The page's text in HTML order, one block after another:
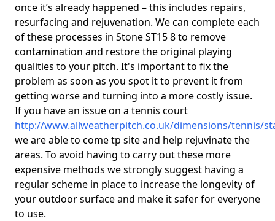
once it’s already happened – this includes repairs,
resurfacing and rejuvenation. We can complete each
of these processes in Stone ST15 8 to remove
contamination and restore the original playing
qualities to your pitch. It's important to fix the
problem as soon as you spot it to prevent it from
getting worse and turning into a more costly issue.
If you have an issue on a tennis court
http://www.allweatherpitch.co.uk/dimensions/tennis/
we are able to come tp site and help rejuvinate the
areas. To avoid having to carry out these more
expensive methods we strongly suggest having a
regular scheme in place to increase the longevity of
your outdoor surface and make it safer for everyone
to use.